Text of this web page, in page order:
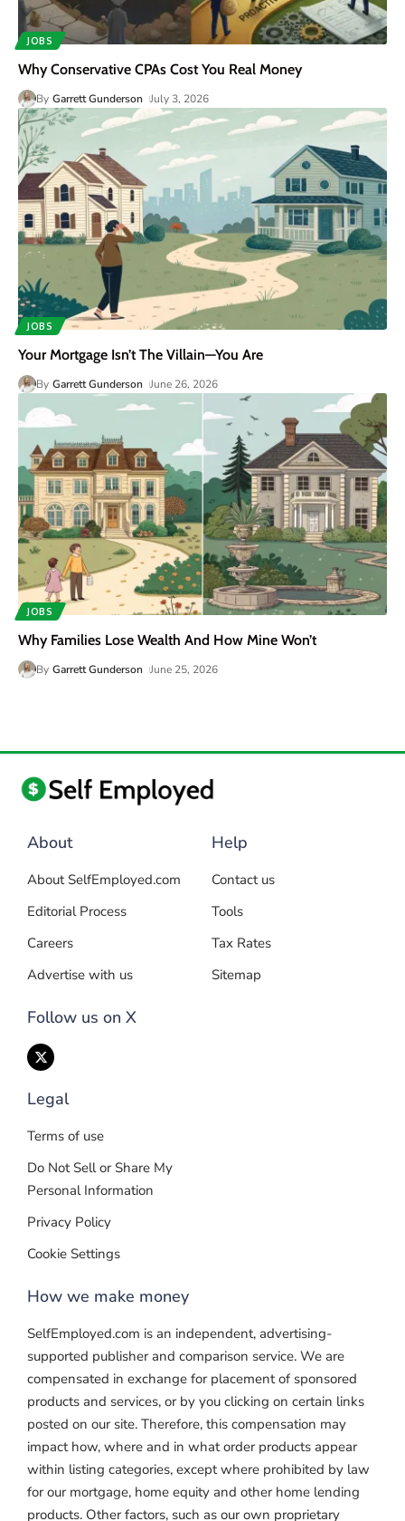
JOBS
Why Conservative CPAs Cost You Real Money
By Garrett Gunderson July 3, 2026
JOBS
Your Mortgage Isn’t The Villain—You Are
By Garrett Gunderson June 26, 2026
JOBS
Why Families Lose Wealth And How Mine Won’t
By Garrett Gunderson June 25, 2026
About
About SelfEmployed.com
Editorial Process
Careers
Advertise with us
Follow us on X
Help
Contact us
Tools
Tax Rates
Sitemap
Legal
Terms of use
Do Not Sell or Share My
Personal Information
Privacy Policy
Cookie Settings
How we make money
SelfEmployed.com is an independent, advertising-
supported publisher and comparison service. We are
compensated in exchange for placement of sponsored
products and services, or by you clicking on certain links
posted on our site. Therefore, this compensation may
impact how, where and in what order products appear
within listing categories, except where prohibited by law
for our mortgage, home equity and other home lending
products. Other factors, such as our own proprietary